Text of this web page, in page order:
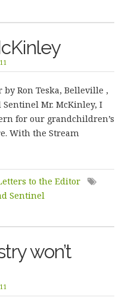
Ron Teska, Belleville ,
Mr. McKinley, I
for our grandchildren’s
With the Stream
to the Editor
Sentinel
won’t